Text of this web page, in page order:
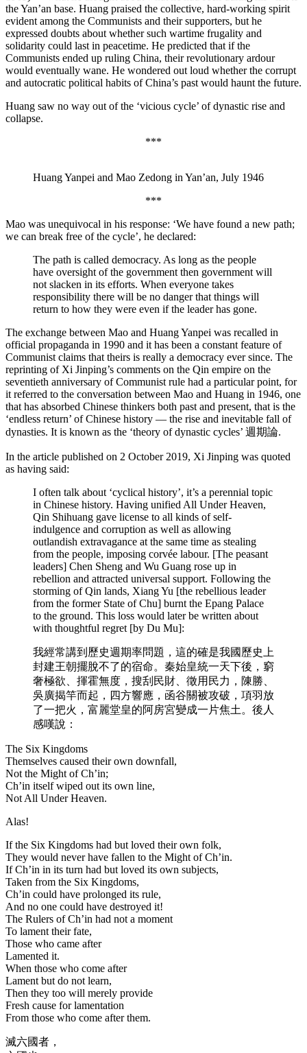
the Yan’an base. Huang praised the collective, hard-working spirit
evident among the Communists and their supporters, but he
expressed doubts about whether such wartime frugality and
solidarity could last in peacetime. He predicted that if the
Communists ended up ruling China, their revolutionary ardour
would eventually wane. He wondered out loud whether the corrupt
and autocratic political habits of China’s past would haunt the future.
Huang saw no way out of the ‘vicious cycle’ of dynastic rise and
collapse.
***
Huang Yanpei and Mao Zedong in Yan’an, July 1946
***
Mao was unequivocal in his response: ‘We have found a new path;
we can break free of the cycle’, he declared:
The path is called democracy. As long as the people
have oversight of the government then government will
not slacken in its efforts. When everyone takes
responsibility there will be no danger that things will
return to how they were even if the leader has gone.
The exchange between Mao and Huang Yanpei was recalled in
official propaganda in 1990 and it has been a constant feature of
Communist claims that theirs is really a democracy ever since. The
reprinting of Xi Jinping’s comments on the Qin empire on the
seventieth anniversary of Communist rule had a particular point, for
it referred to the conversation between Mao and Huang in 1946, one
that has absorbed Chinese thinkers both past and present, that is the
‘endless return’ of Chinese history — the rise and inevitable fall of
dynasties. It is known as the ‘theory of dynastic cycles’ 週期論.
In the article published on 2 October 2019, Xi Jinping was quoted
as having said:
I often talk about ‘cyclical history’, it’s a perennial topic
in Chinese history. Having unified All Under Heaven,
Qin Shihuang gave license to all kinds of self-
indulgence and corruption as well as allowing
outlandish extravagance at the same time as stealing
from the people, imposing corvée labour. [The peasant
leaders] Chen Sheng and Wu Guang rose up in
rebellion and attracted universal support. Following the
storming of Qin lands, Xiang Yu [the rebellious leader
from the former State of Chu] burnt the Epang Palace
to the ground. This loss would later be written about
with thoughtful regret [by Du Mu]:
我經常講到歷史週期率問題，這的確是我國歷史上
封建王朝擺脫不了的宿命。秦始皇統一天下後，窮
奢極欲、揮霍無度，搜刮民財、徵用民力，陳勝、
吳廣揭竿而起，四方響應，函谷關被攻破，項羽放
了一把火，富麗堂皇的阿房宮變成一片焦土。後人
感嘆說：
The Six Kingdoms
Themselves caused their own downfall,
Not the Might of Ch’in;
Ch’in itself wiped out its own line,
Not All Under Heaven.
Alas!
If the Six Kingdoms had but loved their own folk,
They would never have fallen to the Might of Ch’in.
If Ch’in in its turn had but loved its own subjects,
Taken from the Six Kingdoms,
Ch’in could have prolonged its rule,
And no one could have destroyed it!
The Rulers of Ch’in had not a moment
To lament their fate,
Those who came after
Lamented it.
When those who come after
Lament but do not learn,
Then they too will merely provide
Fresh cause for lamentation
From those who come after them.
滅六國者，